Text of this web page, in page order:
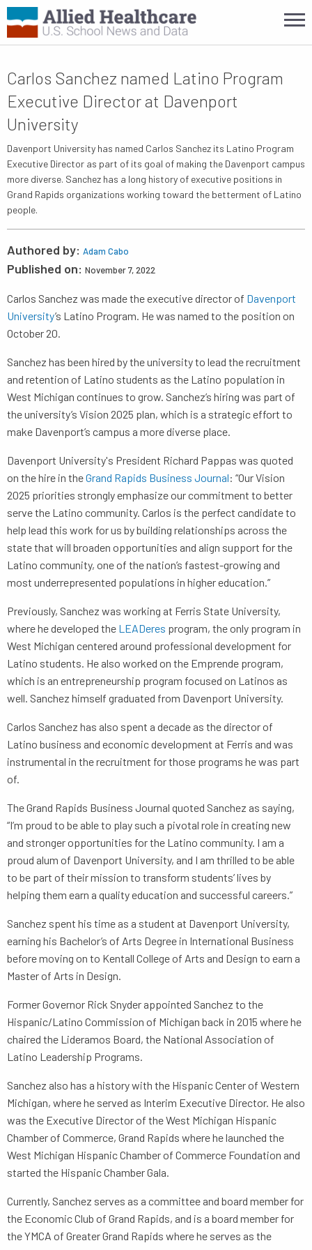
Carlos Sanchez named Latino Program
Executive Director at Davenport
University
Davenport University has named Carlos Sanchez its Latino Program
Executive Director as part of its goal of making the Davenport campus
more diverse. Sanchez has a long history of executive positions in
Grand Rapids organizations working toward the betterment of Latino
people.
Authored by: Adam Cabo
Published on: November 7, 2022
Carlos Sanchez was made the executive director of Davenport
University’s Latino Program. He was named to the position on
October 20.
Sanchez has been hired by the university to lead the recruitment
and retention of Latino students as the Latino population in
West Michigan continues to grow. Sanchez’s hiring was part of
the university’s Vision 2025 plan, which is a strategic effort to
make Davenport’s campus a more diverse place.
Davenport University's President Richard Pappas was quoted
on the hire in theGrand Rapids Business Journal: “Our Vision
2025 priorities strongly emphasize our commitment to better
serve the Latino community. Carlos is the perfect candidate to
help lead this work for us by building relationships across the
state that will broaden opportunities and align support for the
Latino community, one of the nation’s fastest-growing and
most underrepresented populations in higher education.”
Previously, Sanchez was working at Ferris State University,
where he developed the LEADeres program, the only program in
West Michigan centered around professional development for
Latino students. He also worked on the Emprende program,
which is an entrepreneurship program focused on Latinos as
well. Sanchez himself graduated from Davenport University.
Carlos Sanchez has also spent a decade as the director of
Latino business and economic development at Ferris and was
instrumental in the recruitment for those programs he was part
of.
The Grand Rapids Business Journal quoted Sanchez as saying,
“I’m proud to be able to play such a pivotal role in creating new
and stronger opportunities for the Latino community. I am a
proud alum of Davenport University, and I am thrilled to be able
to be part of their mission to transform students’ lives by
helping them earn a quality education and successful careers.”
Sanchez spent his time as a student at Davenport University,
earning his Bachelor’s of Arts Degree in International Business
before moving on to Kentall College of Arts and Design to earn a
Master of Arts in Design.
Former Governor Rick Snyder appointed Sanchez to the
Hispanic/Latino Commission of Michigan back in 2015 where he
chaired the Lideramos Board, the National Association of
Latino Leadership Programs.
Sanchez also has a history with the Hispanic Center of Western
Michigan, where he served as Interim Executive Director. He also
was the Executive Director of the West Michigan Hispanic
Chamber of Commerce, Grand Rapids where he launched the
West Michigan Hispanic Chamber of Commerce Foundation and
started the Hispanic Chamber Gala.
Currently, Sanchez serves as a committee and board member for
the Economic Club of Grand Rapids, and is a board member for
the YMCA of Greater Grand Rapids where he serves as the